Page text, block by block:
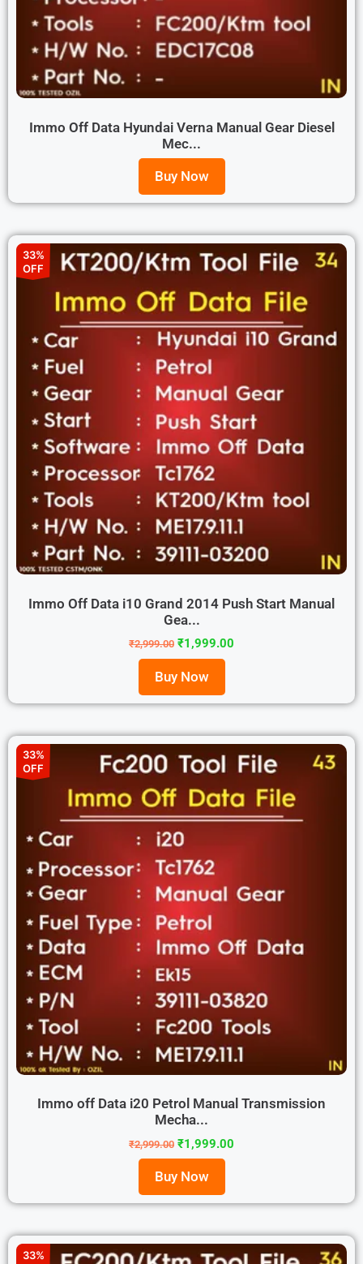
Immo Off Data Hyundai Verna Manual Gear Diesel
Mec...
Buy Now
33%
OFF
Immo Off Data i10 Grand 2014 Push Start Manual
Gea...
₹2,999.00 ₹1,999.00
Buy Now
33%
OFF
Immo off Data i20 Petrol Manual Transmission
Mecha...
₹2,999.00 ₹1,999.00
Buy Now
33%